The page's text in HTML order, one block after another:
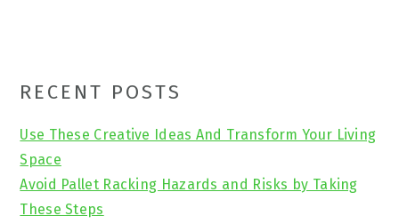
Primary
Sidebar
RECENT POSTS
Use These Creative Ideas And Transform Your Living
Space
Avoid Pallet Racking Hazards and Risks by Taking
These Steps